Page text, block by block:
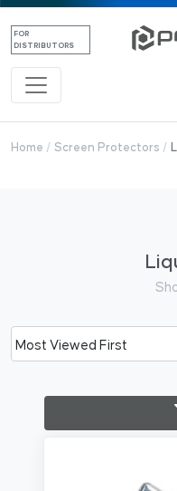
FOR
DISTRIBUTORS
Home Screen Protectors